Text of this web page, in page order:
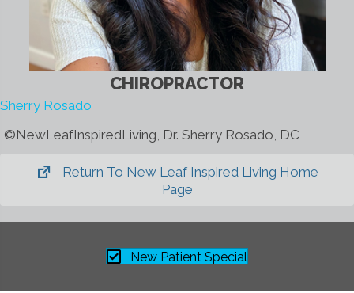
CHIROPRACTOR
Sherry Rosado
©️NewLeafInspiredLiving, Dr. Sherry Rosado, DC
Return To New Leaf Inspired Living Home
Page
New Patient Special